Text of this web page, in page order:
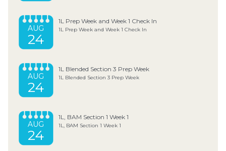
AUG
24
1L Prep Week and Week 1 Check In
1L Prep Week and Week 1 Check In
AUG
24
1L Blended Section 3 Prep Week
1L Blended Section 3 Prep Week
AUG
24
1L, BAM Section 1 Week 1
1L, BAM Section 1 Week 1